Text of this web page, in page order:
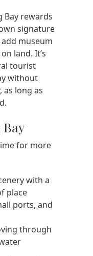
Bay rewards
signature
museum
land. It’s
tourist
without
as long as
for more
with a
place
ports, and
through